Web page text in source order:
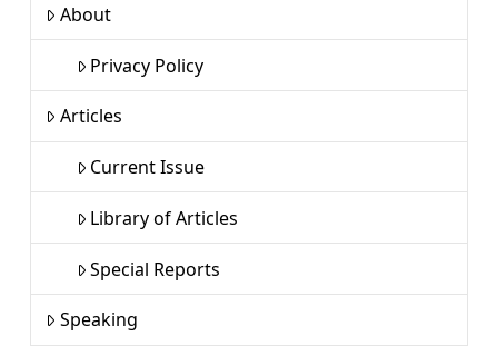
About
Privacy Policy
Articles
Current Issue
Library of Articles
Special Reports
Speaking